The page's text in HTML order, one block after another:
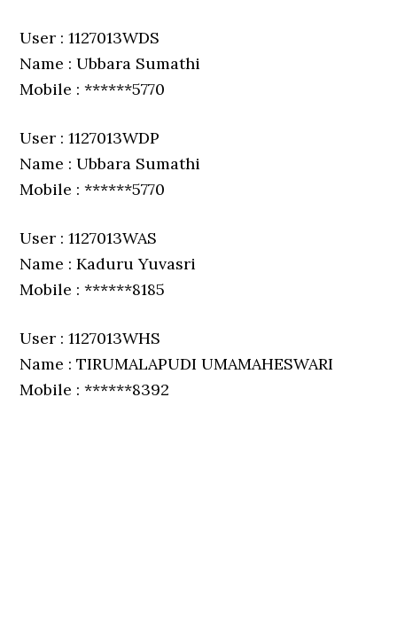
User : 1127013WDS
Name : Ubbara Sumathi
Mobile : ******5770
User : 1127013WDP
Name : Ubbara Sumathi
Mobile : ******5770
User : 1127013WAS
Name : Kaduru Yuvasri
Mobile : ******8185
User : 1127013WHS
Name : TIRUMALAPUDI UMAMAHESWARI
Mobile : ******8392